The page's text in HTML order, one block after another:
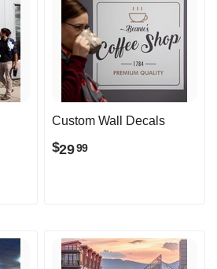
Custom Wall Decals
$2999